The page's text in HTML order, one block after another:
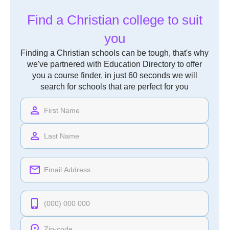
Find a Christian college to suit
you
Finding a Christian schools can be tough, that's why
we've partnered with Education Directory to offer
you a course finder, in just 60 seconds we will
search for schools that are perfect for you